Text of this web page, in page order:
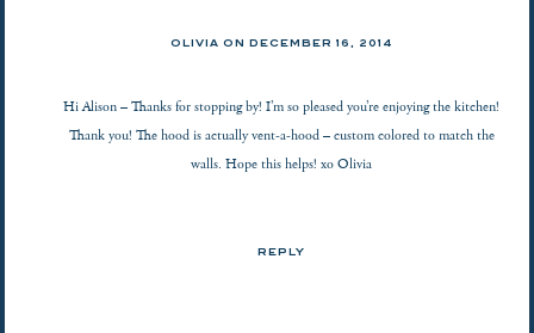
OLIVIA ON DECEMBER 16, 2014
Hi Alison – Thanks for stopping by! I’m so pleased you’re enjoying the kitchen!
Thank you! The hood is actually vent-a-hood – custom colored to match the
walls. Hope this helps! xo Olivia
REPLY